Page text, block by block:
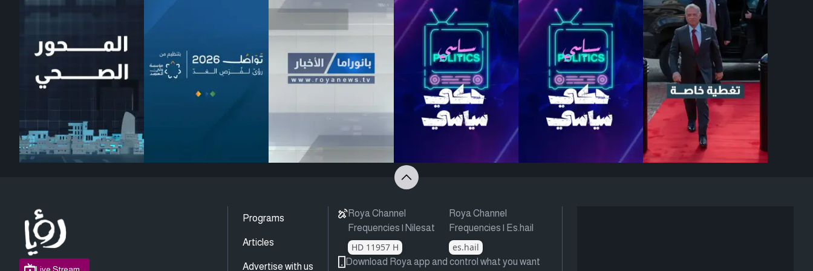
Live Stream
Programs
Articles
Advertise with us
Roya Channel
Frequencies | Nilesat
HD 11957 H
Roya Channel
Frequencies | Es.hail
es.hail
Download Roya app and control what you want